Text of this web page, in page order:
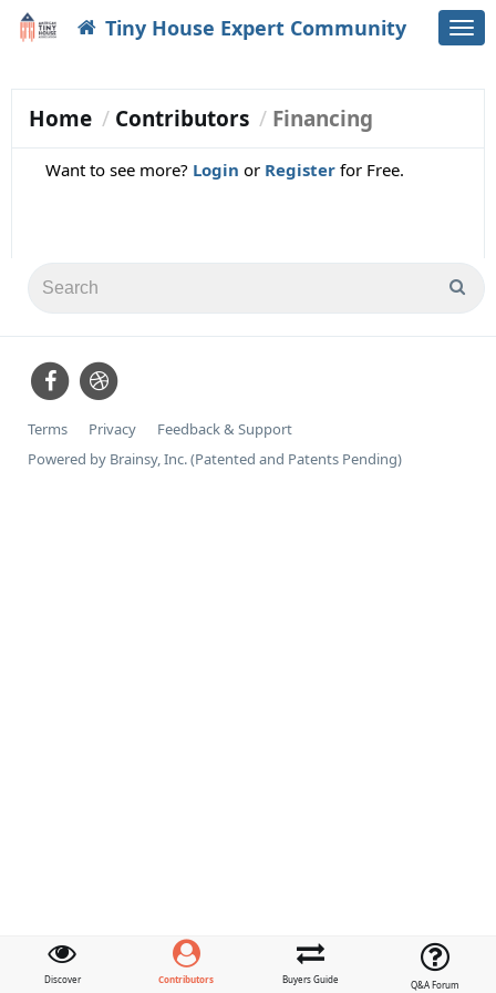
Tiny House Expert Community
Discover Contributors Buyers Guide Q&A Forum
Home Contributors Financing
Want to see more? Login or Register for Free.
Terms Privacy
Feedback & Support
Powered by Brainsy, Inc. (Patented and Patents Pending)